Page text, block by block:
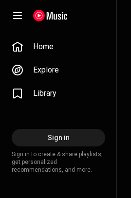
Home
Explore
Library
Sign in
Sign in to create & share playlists,
get personalized
recommendations, and more.